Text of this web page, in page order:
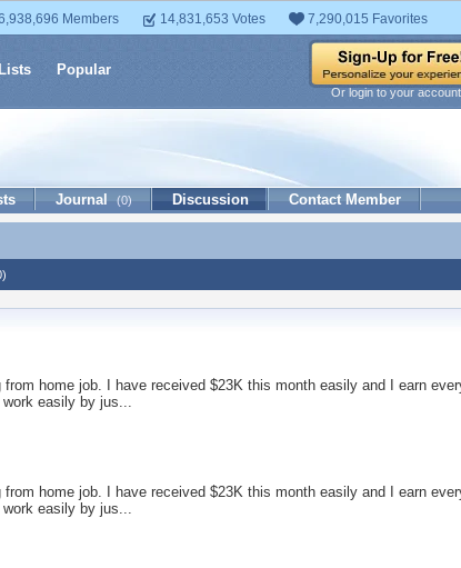
Members 14,831,653 Votes 7,290,015 Favorites
Lists Popular
Or login to your
Journal (0) Discussion Contact Member
home job. I have received $23K this month easily and I earn
easily by jus...
home job. I have received $23K this month easily and I earn
easily by jus...